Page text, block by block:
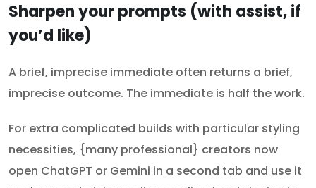
Sharpen your prompts (with assist, if
you’d like)
A brief, imprecise immediate often returns a brief,
imprecise outcome. The immediate is half the work.
For extra complicated builds with particular styling
necessities, {many professional} creators now
open ChatGPT or Gemini in a second tab and use it